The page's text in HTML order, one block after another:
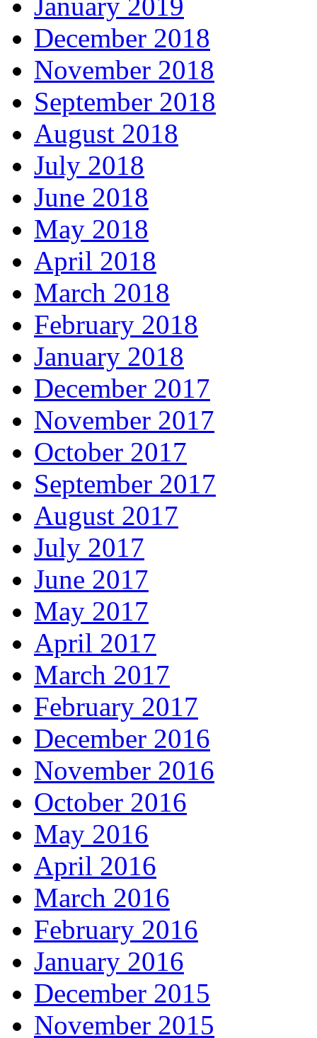
December 2018
November 2018
September 2018
August 2018
July 2018
June 2018
May 2018
April 2018
March 2018
February 2018
January 2018
December 2017
November 2017
October 2017
September 2017
August 2017
July 2017
June 2017
May 2017
April 2017
March 2017
February 2017
December 2016
November 2016
October 2016
May 2016
April 2016
March 2016
February 2016
January 2016
December 2015
November 2015